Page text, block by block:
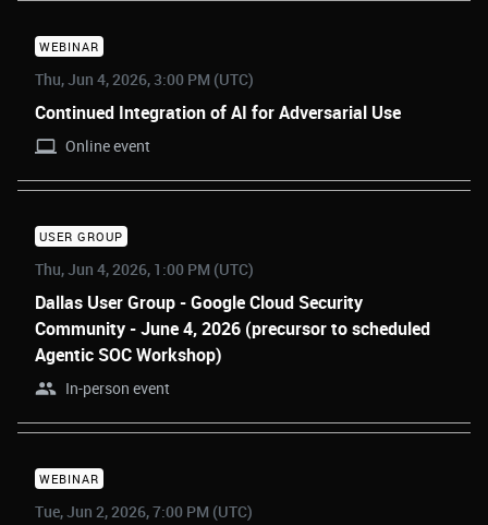
WEBINAR
Thu, Jun 4, 2026, 3:00 PM (UTC)
Continued Integration of AI for Adversarial Use
Online event
USER GROUP
Thu, Jun 4, 2026, 1:00 PM (UTC)
Dallas User Group - Google Cloud Security
Community - June 4, 2026 (precursor to scheduled
Agentic SOC Workshop)
In-person event
WEBINAR
Tue, Jun 2, 2026, 7:00 PM (UTC)